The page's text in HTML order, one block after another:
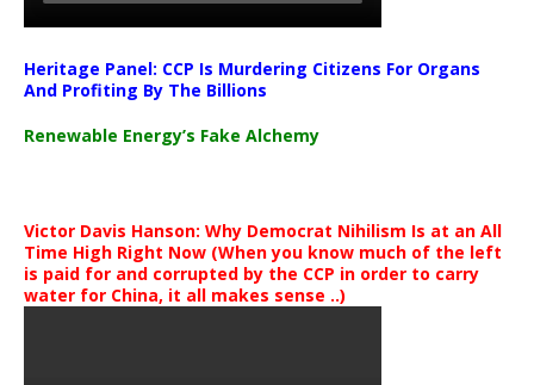
Heritage Panel: CCP Is Murdering Citizens For Organs
And Profiting By The Billions
Renewable Energy’s Fake Alchemy
Victor Davis Hanson: Why Democrat Nihilism Is at an All
Time High Right Now (When you know much of the left
is paid for and corrupted by the CCP in order to carry
water for China, it all makes sense ..)